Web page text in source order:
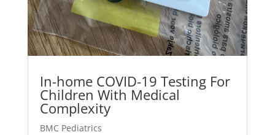
In-home COVID-19 Testing For
Children With Medical
Complexity
BMC Pediatrics